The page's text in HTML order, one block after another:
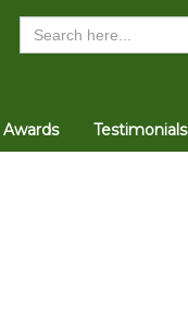
Search
Awards Testimonials